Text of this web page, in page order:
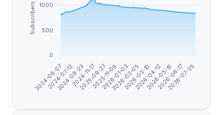
Subscribers
2024-06-07
2024-07-12
2024-08-23
2024-11-17
2025-09-27
2025-11-09
2026-01-03
2026-02-05
2026-03-10
2026-04-12
2026-05-15
2026-06-17
2026-07-25
0
500
1000